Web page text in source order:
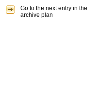
Go to the next entry in the
archive plan